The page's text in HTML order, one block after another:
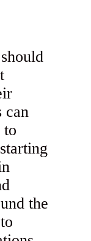
can
to
the